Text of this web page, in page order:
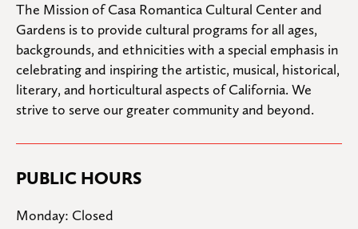
The Mission of Casa Romantica Cultural Center and
Gardens is to provide cultural programs for all ages,
backgrounds, and ethnicities with a special emphasis in
celebrating and inspiring the artistic, musical, historical,
literary, and horticultural aspects of California. We
strive to serve our greater community and beyond.
PUBLIC HOURS
Monday: Closed